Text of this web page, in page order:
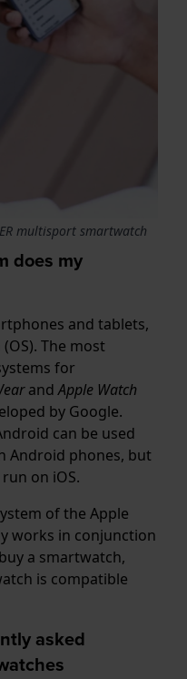
multisport smartwatch
does my
and tablets,
The most
for
andApple Watch
by Google.
can be used
Android phones, but
on iOS.
of the Apple
works in conjunction
a smartwatch,
is compatible
asked